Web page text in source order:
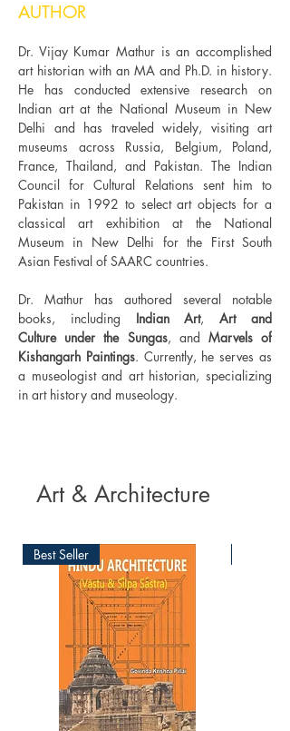
AUTHOR
Dr. Vijay Kumar Mathur is an accomplished
art historian with an MA and Ph.D. in history.
He has conducted extensive research on
Indian art at the National Museum in New
Delhi and has traveled widely, visiting art
museums across Russia, Belgium, Poland,
France, Thailand, and Pakistan. The Indian
Council for Cultural Relations sent him to
Pakistan in 1992 to select art objects for a
classical art exhibition at the National
Museum in New Delhi for the First South
Asian Festival of SAARC countries.
Dr. Mathur has authored several notable
books, including Indian Art, Art and
Culture under the Sungas, and Marvels of
Kishangarh Paintings. Currently, he serves as
a museologist and art historian, specializing
in art history and museology.
Art & Architecture
Best Seller